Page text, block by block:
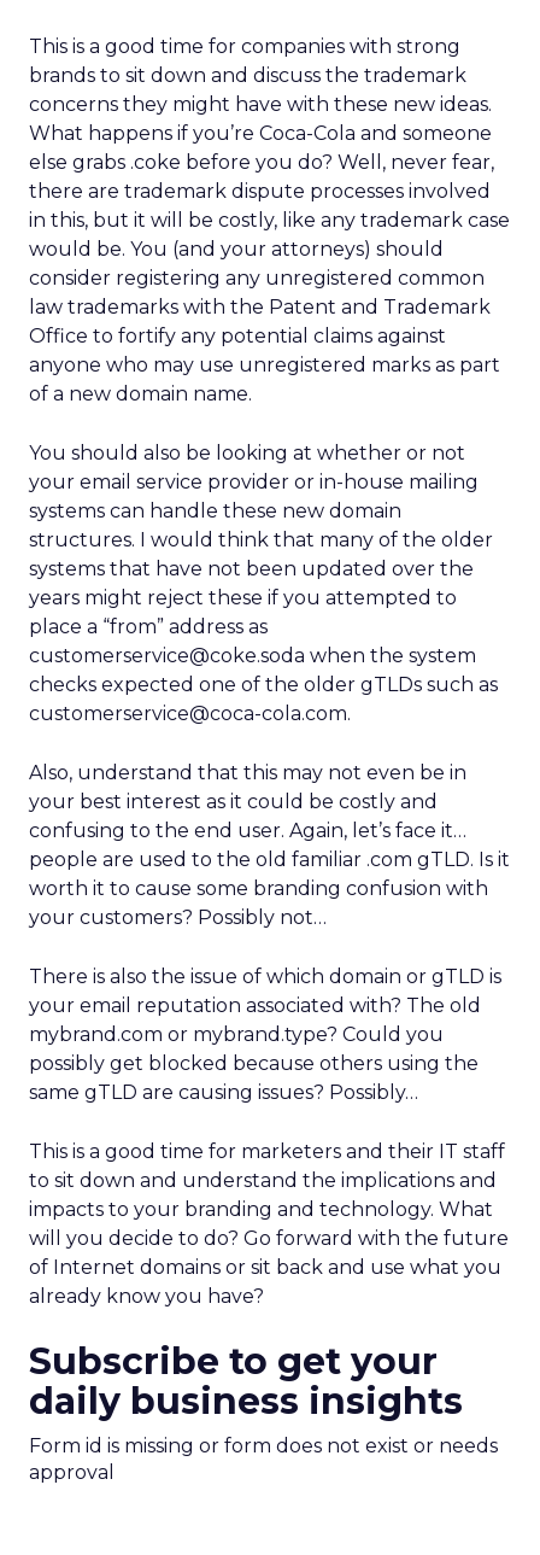
This is a good time for companies with strong
brands to sit down and discuss the trademark
concerns they might have with these new ideas.
What happens if you’re Coca-Cola and someone
else grabs .coke before you do? Well, never fear,
there are trademark dispute processes involved
in this, but it will be costly, like any trademark case
would be. You (and your attorneys) should
consider registering any unregistered common
law trademarks with the Patent and Trademark
Office to fortify any potential claims against
anyone who may use unregistered marks as part
of a new domain name.
You should also be looking at whether or not
your email service provider or in-house mailing
systems can handle these new domain
structures. I would think that many of the older
systems that have not been updated over the
years might reject these if you attempted to
place a “from” address as
customerservice@coke.soda when the system
checks expected one of the older gTLDs such as
customerservice@coca-cola.com.
Also, understand that this may not even be in
your best interest as it could be costly and
confusing to the end user. Again, let’s face it…
people are used to the old familiar .com gTLD. Is it
worth it to cause some branding confusion with
your customers? Possibly not…
There is also the issue of which domain or gTLD is
your email reputation associated with? The old
mybrand.com or mybrand.type? Could you
possibly get blocked because others using the
same gTLD are causing issues? Possibly…
This is a good time for marketers and their IT staff
to sit down and understand the implications and
impacts to your branding and technology. What
will you decide to do? Go forward with the future
of Internet domains or sit back and use what you
already know you have?
Subscribe to get your
daily business insights
Form id is missing or form does not exist or needs
approval